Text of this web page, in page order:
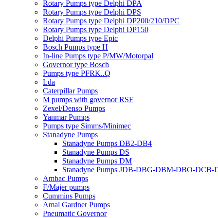
Rotary Pumps type Delphi DPA
Rotary Pumps type Delphi DPS
Rotary Pumps type Delphi DP200/210/DPC
Rotary Pumps type Delphi DP150
Delphi Pumps type Epic
Bosch Pumps type H
In-line Pumps type P/MW/Motorpal
Governor type Bosch
Pumps type PFRK..Q
Lda
Caterpillar Pumps
M pumps with governor RSF
Zexel/Denso Pumps
Yanmar Pumps
Pumps type Simms/Minimec
Stanadyne Pumps
Stanadyne Pumps DB2-DB4
Stanadyne Pumps DS
Stanadyne Pumps DM
Stanadyne Pumps JDB-DBG-DBM-DBO-DCB-
Ambac Pumps
F/Majer pumps
Cummins Pumps
Amal Gardner Pumps
Pneumatic Governor